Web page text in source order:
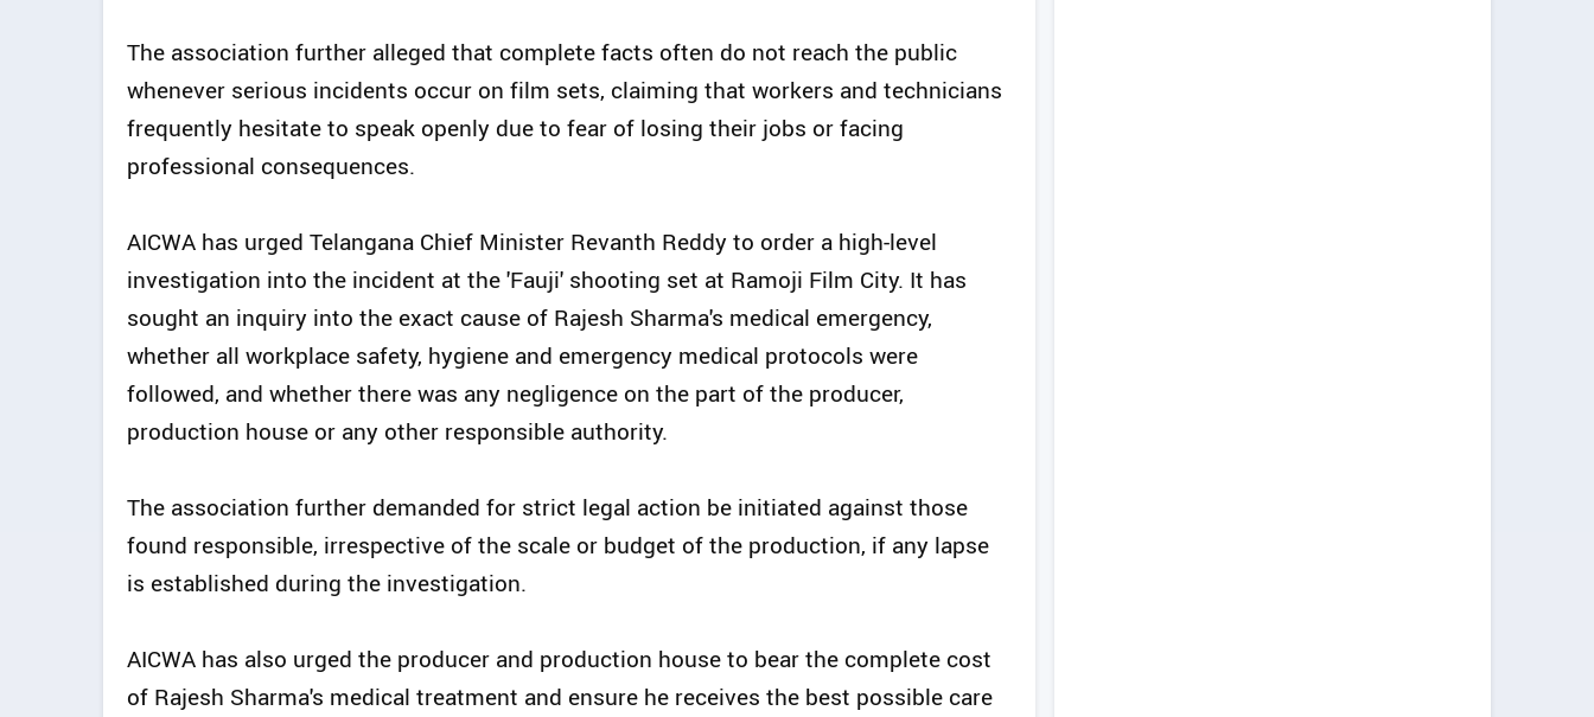
The association further alleged that complete facts often do not reach the public
whenever serious incidents occur on film sets, claiming that workers and technicians
frequently hesitate to speak openly due to fear of losing their jobs or facing
professional consequences.
AICWA has urged Telangana Chief Minister Revanth Reddy to order a high-level
investigation into the incident at the 'Fauji' shooting set at Ramoji Film City. It has
sought an inquiry into the exact cause of Rajesh Sharma's medical emergency,
whether all workplace safety, hygiene and emergency medical protocols were
followed, and whether there was any negligence on the part of the producer,
production house or any other responsible authority.
The association further demanded for strict legal action be initiated against those
found responsible, irrespective of the scale or budget of the production, if any lapse
is established during the investigation.
AICWA has also urged the producer and production house to bear the complete cost
of Rajesh Sharma's medical treatment and ensure he receives the best possible care